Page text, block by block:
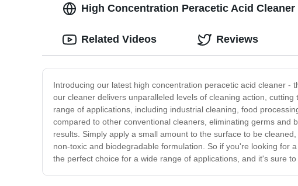
High Concentration Peracetic Acid
Introducing our latest high concentration peracetic acid cleaner -
our cleaner delivers unparalleled levels of cleaning action,
range of applications, including industrial cleaning, food
compared to other conventional cleaners, eliminating germs and
results. Simply apply a small amount to the surface to be
non-toxic and biodegradable formulation. So if you're looking for
the perfect choice for a wide range of applications, and it's sure
Related Videos Reviews